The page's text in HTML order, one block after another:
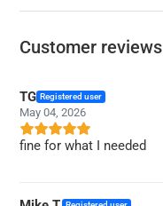
Customer reviews
TG Registered user
May 04, 2026
fine for what I needed